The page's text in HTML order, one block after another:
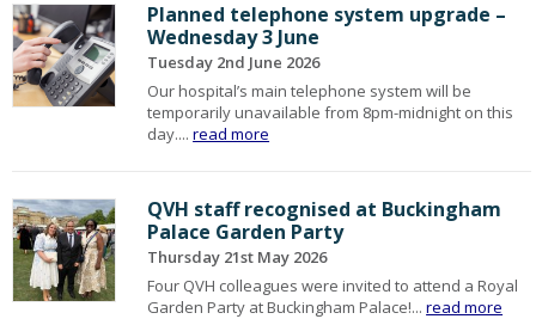
Planned telephone system upgrade –
Wednesday 3 June
Tuesday 2nd June 2026
Our hospital’s main telephone system will be
temporarily unavailable from 8pm-midnight on this
day....read more
QVH staff recognised at Buckingham
Palace Garden Party
Thursday 21st May 2026
Four QVH colleagues were invited to attend a Royal
Garden Party at Buckingham Palace!...read more